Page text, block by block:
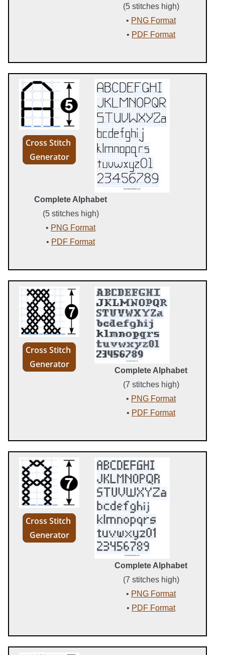
(5 stitches high)
• PNG Format
• PDF Format
Cross Stitch
Generator
Complete Alphabet
(5 stitches high)
• PNG Format
• PDF Format
Cross Stitch
Generator
Complete Alphabet
(7 stitches high)
• PNG Format
• PDF Format
Cross Stitch
Generator
Complete Alphabet
(7 stitches high)
• PNG Format
• PDF Format